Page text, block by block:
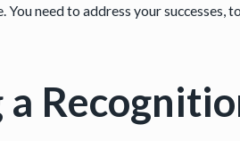
You need to address your successes,